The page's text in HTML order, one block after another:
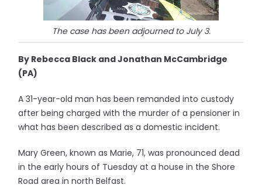
The case has been adjourned to July 3.
By Rebecca Black and Jonathan McCambridge
(PA)
A 31-year-old man has been remanded into custody
after being charged with the murder of a pensioner in
what has been described as a domestic incident.
Mary Green, known as Marie, 71, was pronounced dead
in the early hours of Tuesday at a house in the Shore
Road area in north Belfast.